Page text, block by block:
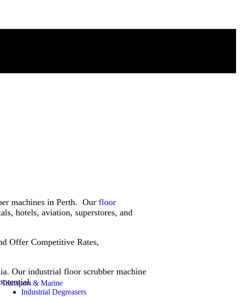
Transport & Marine
Industrial Degreasers
machines in Perth. Our floor
hotels, aviation, superstores, and
Offer Competitive Rates,
Our industrial floor scrubber machine